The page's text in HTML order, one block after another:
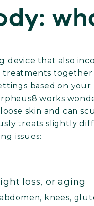
device that also
together
based on
works
skin and can
treats slightly
issues:
loss, or aging
knees,